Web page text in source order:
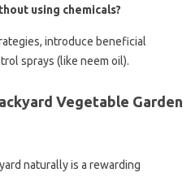
using chemicals?
introduce beneficial
sprays (like neem oil).
Vegetable Garden
naturally is a rewarding